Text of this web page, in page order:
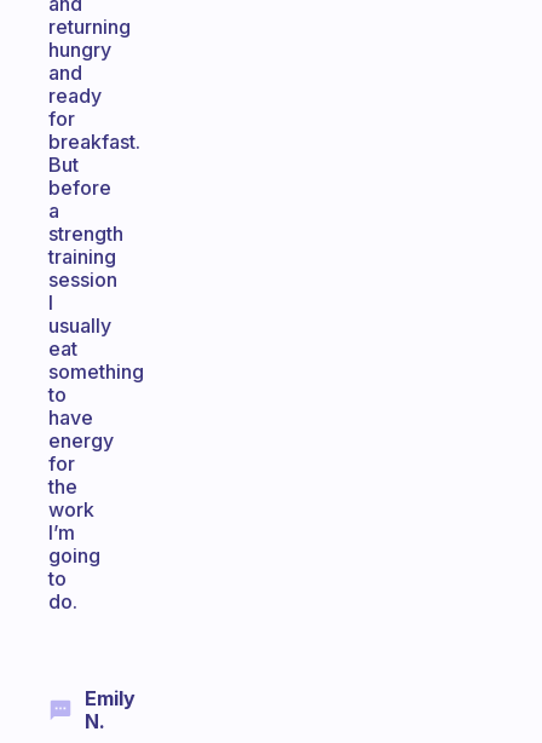
returning
hungry
and
ready
for
breakfast.
But
before
a
strength
training
session
I
usually
eat
something
to
have
energy
for
the
work
I’m
going
to
do.
Emily
N.